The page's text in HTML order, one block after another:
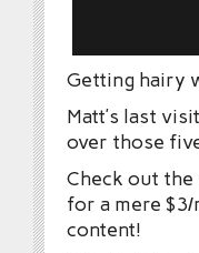
Getting hairy
Matt’s last
over those
Check out
for a mere
content!